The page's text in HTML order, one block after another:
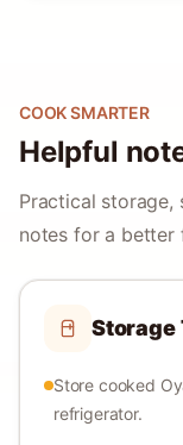
COOK SMARTER
Helpful
Practical storage,
notes for a better
Storage
Store cooked
refrigerator.